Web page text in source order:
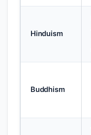
Hinduism
Buddhism